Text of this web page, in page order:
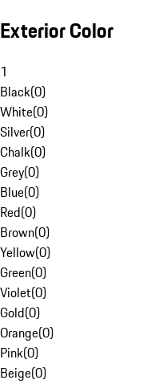
Exterior Color
1
Black(0)
White(0)
Silver(0)
Chalk(0)
Grey(0)
Blue(0)
Red(0)
Brown(0)
Yellow(0)
Green(0)
Violet(0)
Gold(0)
Orange(0)
Pink(0)
Beige(0)